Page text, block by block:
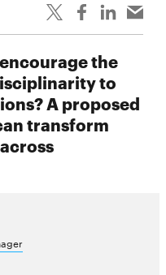
the
to
A proposed
transform